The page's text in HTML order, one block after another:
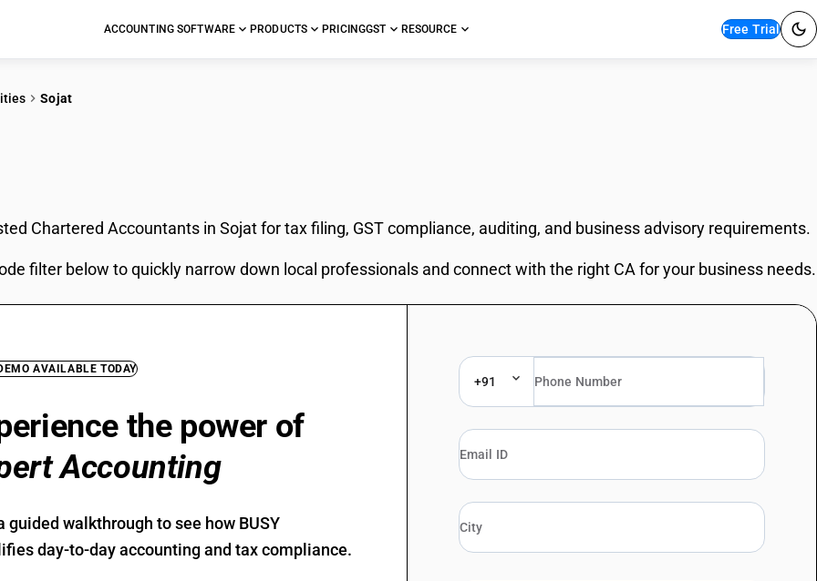
ACCOUNTING SOFTWARE PRODUCTS PRICINGGST RESOURCE Free Trial
Sojat
Chartered Accountants in Sojat for tax filing, GST compliance, auditing, and business advisory requirements.
filter below to quickly narrow down local professionals and connect with the right CA for your business needs.
AVAILABLE TODAY
the power of
Accounting
guided walkthrough to see how BUSY
day-to-day accounting and tax compliance.
+91